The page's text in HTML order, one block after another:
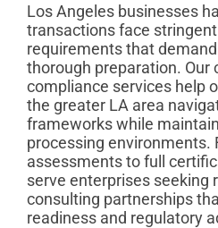
Los Angeles businesses
transactions face
requirements that
thorough preparation. Our
compliance services help
the greater LA area
frameworks while
processing environments.
assessments to full
serve enterprises seeking
consulting partnerships
readiness and regulatory